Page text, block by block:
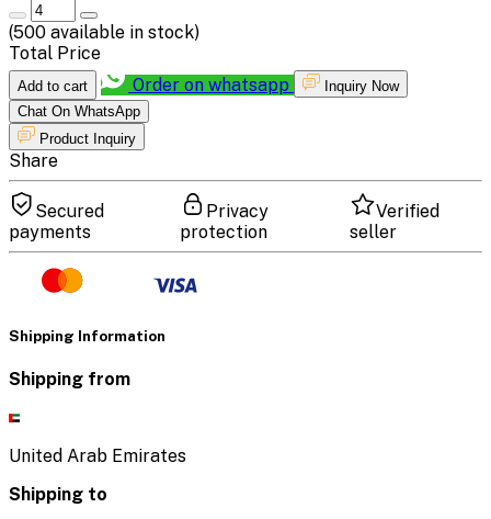
(500 available in stock)
Total Price
Add to cart Order on whatsapp
Inquiry Now
Chat On WhatsApp
Product Inquiry
Share
Secured
payments
Privacy
protection
Verified
seller
Shipping Information
Shipping from
United Arab Emirates
Shipping to